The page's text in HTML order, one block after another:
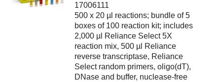
17006111
500 x 20 µl reactions; bundle of 5
boxes of 100 reaction kit; includes
2,000 µl Reliance Select 5X
reaction mix, 500 µl Reliance
reverse transcriptase, Reliance
Select random primers, oligo(dT),
DNase and buffer, nuclease-free